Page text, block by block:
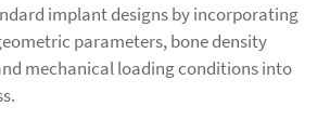
implant designs by incorporating
parameters, bone density
mechanical loading conditions into